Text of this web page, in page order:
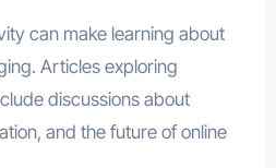
can make learning about
Articles exploring
discussions about
and the future of online